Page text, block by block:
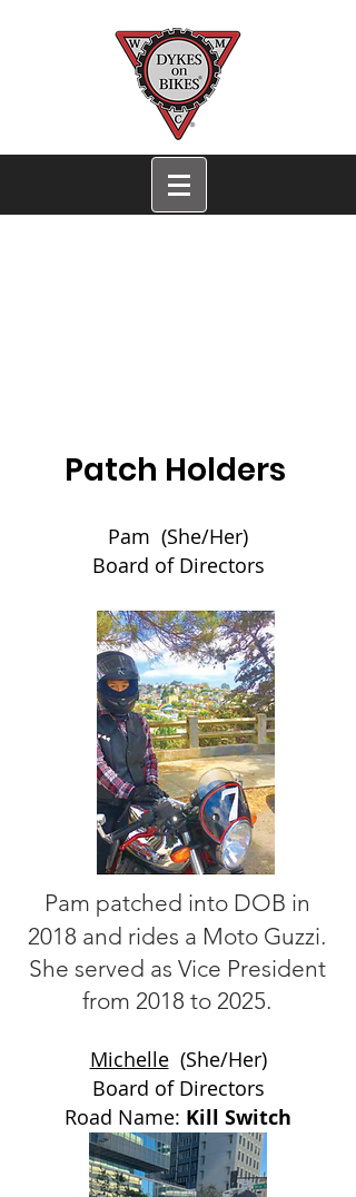
Patch Holders
Pam (She/Her)
Board of Directors
Pam patched into DOB in
2018 and rides a Moto Guzzi.
She served as Vice President
from 2018 to 2025.
Michelle(She/Her)
Board of Directors
Road Name: Kill Switch